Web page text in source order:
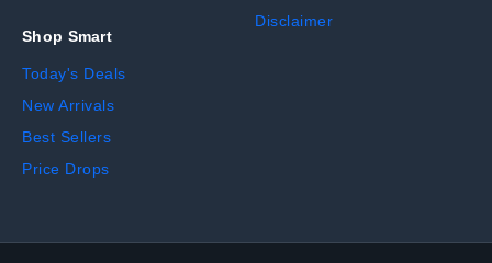
Shop Smart
Today's Deals
New Arrivals
Best Sellers
Price Drops
Disclaimer